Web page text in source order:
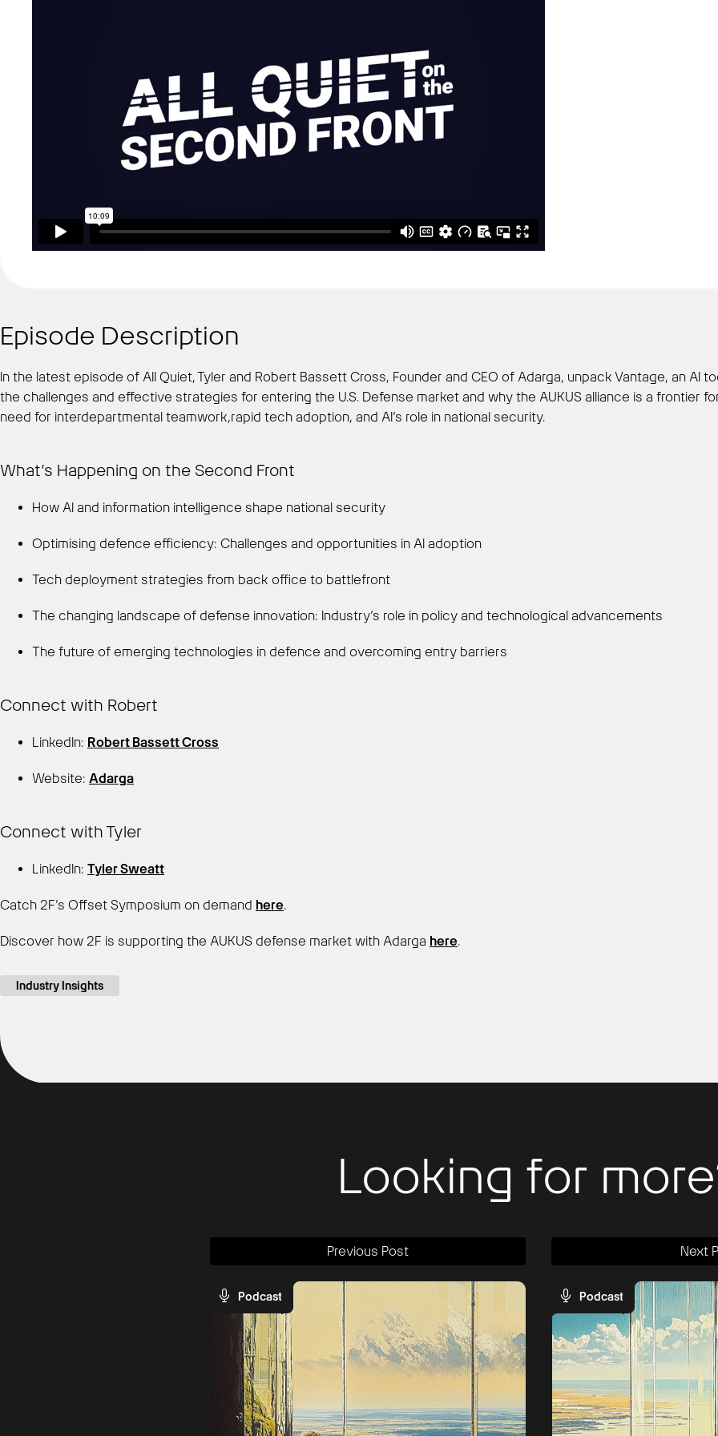
Episode Description
In the latest episode of All Quiet, Tyler and Robert Bassett Cross, Founder and CEO of Adarga, unpack Vantage, an AI
the challenges and effective strategies for entering the U.S. Defense market and why the AUKUS alliance is a frontier
need for interdepartmental teamwork,rapid tech adoption, and AI’s role in national security.
What’s Happening on the Second Front
How AI and information intelligence shape national security
Optimising defence efficiency: Challenges and opportunities in AI adoption
Tech deployment strategies from back office to battlefront
The changing landscape of defense innovation: Industry’s role in policy and technological advancements
The future of emerging technologies in defence and overcoming entry barriers
Connect with Robert
LinkedIn: Robert Bassett Cross
Website: Adarga
Connect with Tyler
LinkedIn: Tyler Sweatt
Catch 2F’s Offset Symposium on demand here.
Discover how 2F is supporting the AUKUS defense market with Adarga here.
Industry Insights
Looking for
Previous Post
Podcast
Next
Podcast